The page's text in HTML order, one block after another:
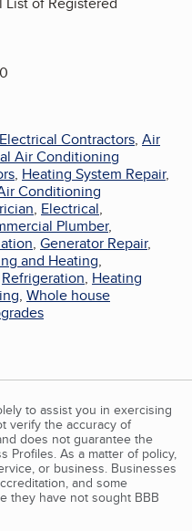
Electrical Contractors, Air
Air Conditioning
, Heating System Repair,
Conditioning
, Electrical,
Plumber,
, Generator Repair,
and Heating,
Refrigeration, Heating
, Whole house
to assist you in exercising
verify the accuracy of
does not guarantee the
Profiles. As a matter of policy,
or business. Businesses
and some
they have not sought BBB